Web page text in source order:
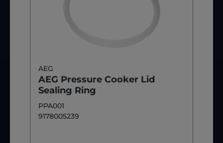
AEG
AEG Pressure Cooker Lid
Sealing Ring
PPA001
9178005239